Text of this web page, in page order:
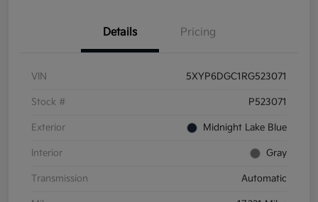
Details Pricing
VIN 5XYP6DGC1RG523071
Stock # P523071
Exterior Midnight Lake Blue
Interior Gray
Transmission Automatic